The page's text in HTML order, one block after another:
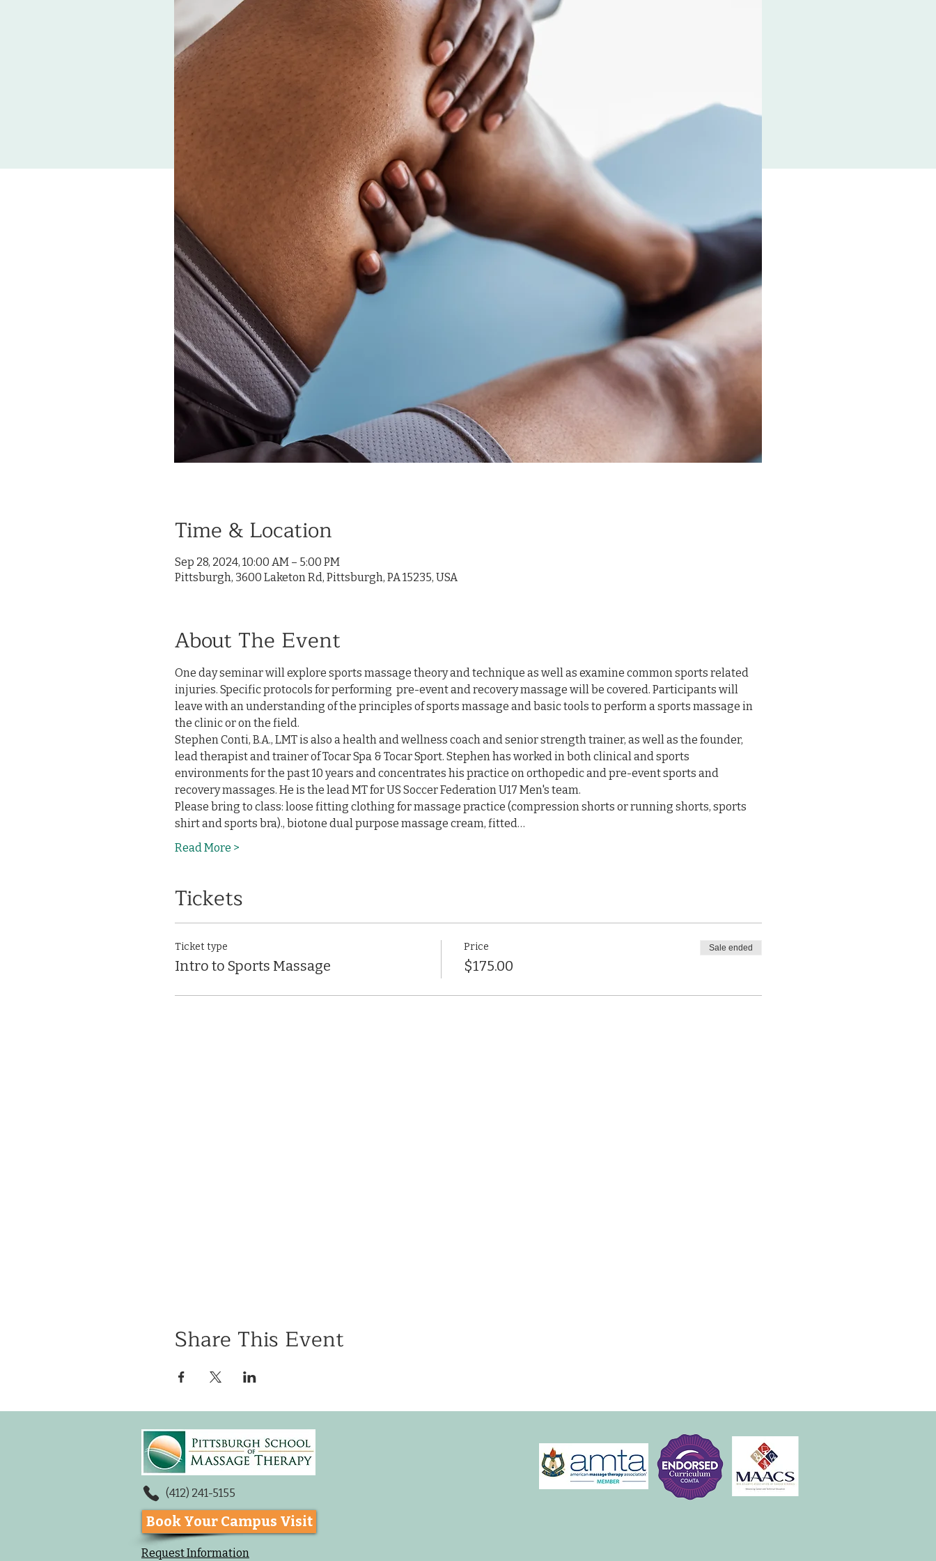
Time & Location
Sep 28, 2024, 10:00 AM – 5:00 PM
Pittsburgh, 3600 Laketon Rd, Pittsburgh, PA 15235, USA
About The Event
One day seminar will explore sports massage theory and technique as well as examine common sports related
injuries. Specific protocols for performing  pre-event and recovery massage will be covered. Participants will
leave with an understanding of the principles of sports massage and basic tools to perform a sports massage in
the clinic or on the field.
Stephen Conti, B.A., LMT is also a health and wellness coach and senior strength trainer, as well as the founder,
lead therapist and trainer of Tocar Spa & Tocar Sport. Stephen has worked in both clinical and sports
environments for the past 10 years and concentrates his practice on orthopedic and pre-event sports and
recovery massages. He is the lead MT for US Soccer Federation U17 Men's team.
Please bring to class: loose fitting clothing for massage practice (compression shorts or running shorts, sports
shirt and sports bra)., biotone dual purpose massage cream, fitted…
Read More >
Tickets
Ticket type
Intro to Sports Massage
Price
$175.00
Sale ended
Share This Event
(412) 241-5155
Book Your Campus Visit
Request Information